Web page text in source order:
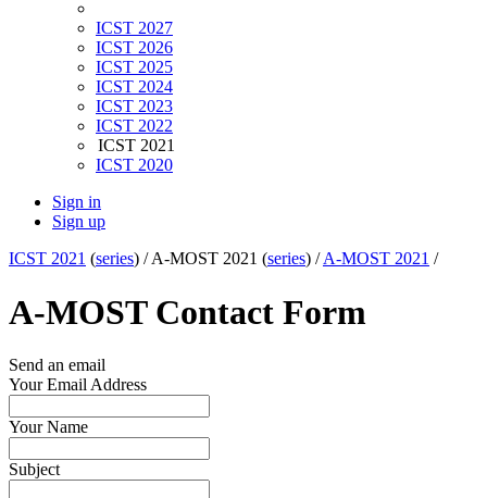
ICST 2027
ICST 2026
ICST 2025
ICST 2024
ICST 2023
ICST 2022
ICST 2021
ICST 2020
Sign in
Sign up
ICST 2021 (series) /A-MOST 2021 (series) /A-MOST 2021 /
A-MOST Contact Form
Send an email
Your Email Address
Your Name
Subject